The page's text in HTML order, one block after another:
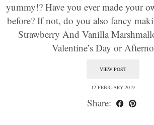
yummy!? Have you ever made your
before? If not, do you also fancy
Strawberry And Vanilla
Valentine’s Day or
VIEW POST
12 FEBRUARY 2019
Share: